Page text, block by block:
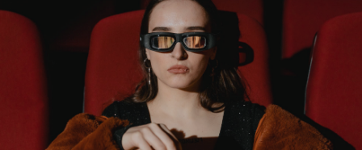
Blog Archive best way to make fresh coffee